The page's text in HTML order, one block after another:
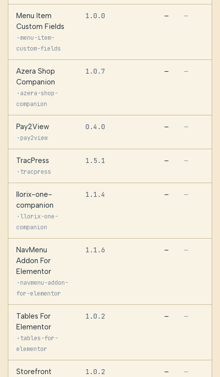
Menu Item
Custom Fields
· menu-item-
custom-fields
1.0.0 — —
Azera Shop
Companion
· azera-shop-
companion
1.0.7 — —
Pay2View
· pay2view
0.4.0 — —
TracPress
· tracpress
1.5.1 — —
llorix-one-
companion
·llorix-one-
companion
1.1.4 — —
NavMenu
Addon For
Elementor
· navmenu-addon-
for-elementor
1.1.6 — —
Tables For
Elementor
· tables-for-
elementor
1.0.2 — —
Storefront
1.0.2 — —